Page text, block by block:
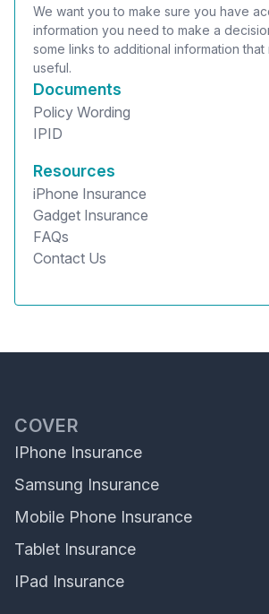
We want you to make sure you have
information you need to make a
some links to additional information
useful.
Documents
Policy Wording
IPID
Resources
iPhone Insurance
Gadget Insurance
FAQs
Contact Us
COVER
IPhone Insurance
Samsung Insurance
Mobile Phone Insurance
Tablet Insurance
IPad Insurance